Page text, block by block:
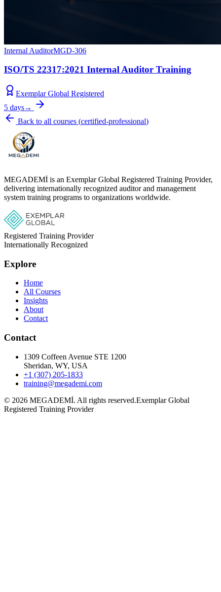
Internal AuditorMGD-306
ISO/TS 22317:2021 Internal Auditor Training
Exemplar Global Registered
5 days→
Back to all courses (certified-professional)
MEGADEMİ is an Exemplar Global Registered Training Provider,
delivering internationally recognized auditor and management
system training programs to organizations worldwide.
Registered Training Provider
Internationally Recognized
Explore
Home
All Courses
Insights
About
Contact
Contact
1309 Coffeen Avenue STE 1200
Sheridan, WY, USA
+1 (307) 205-1833
training@megademi.com
© 2026 MEGADEMİ. All rights reserved.Exemplar Global
Registered Training Provider